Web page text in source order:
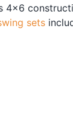
4×6
sets